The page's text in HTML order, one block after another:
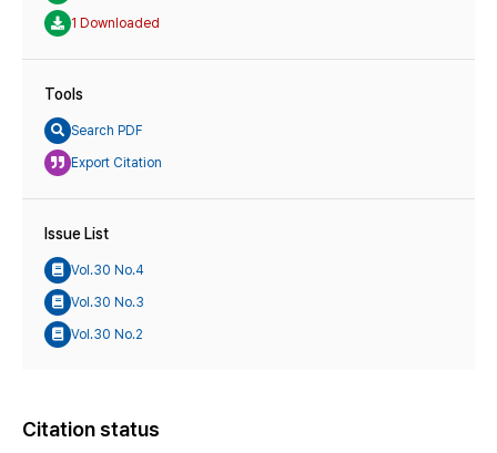
1 Downloaded
Tools
Search PDF
Export Citation
Issue List
Vol.30 No.4
Vol.30 No.3
Vol.30 No.2
Citation status